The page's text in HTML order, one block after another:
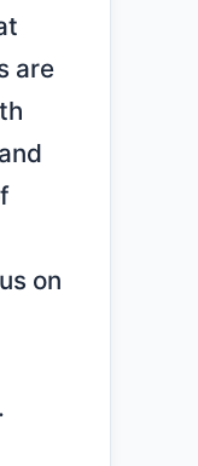
are
on